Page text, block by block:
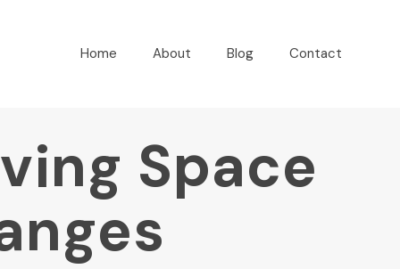
Home About Blog Contact
Space